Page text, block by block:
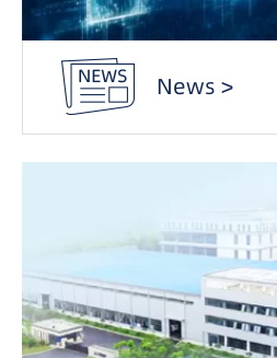
News >